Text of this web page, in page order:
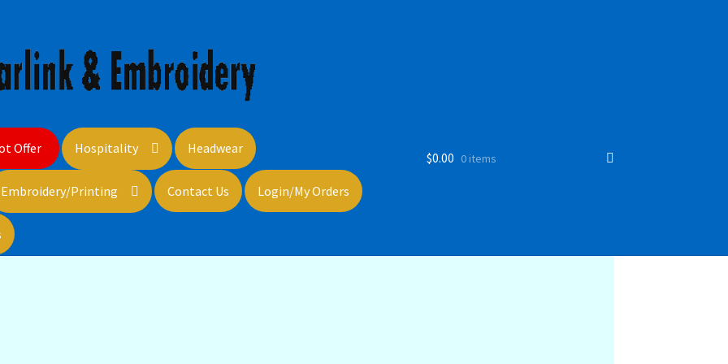
Offer Hospitality Headwear
Embroidery/Printing Contact Us Login/My Orders
$0.00 0 items